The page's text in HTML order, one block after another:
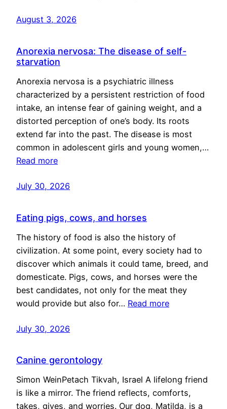
August 3, 2026
Anorexia nervosa: The disease of self-
starvation
Anorexia nervosa is a psychiatric illness
characterized by a persistent restriction of food
intake, an intense fear of gaining weight, and a
distorted perception of one’s body. Its roots
extend far into the past. The disease is most
common in adolescent girls and young women,…
Read more
July 30, 2026
Eating pigs, cows, and horses
The history of food is also the history of
civilization. At some point, every society had to
discover which animals it could tame, breed, and
domesticate. Pigs, cows, and horses were the
best candidates, not only for the meat they
would provide but also for… Read more
July 30, 2026
Canine gerontology
Simon WeinPetach Tikvah, Israel A lifelong friend
is like a mirror. The friend reflects, comforts,
takes, gives, and worries. Our dog, Matilda, is a